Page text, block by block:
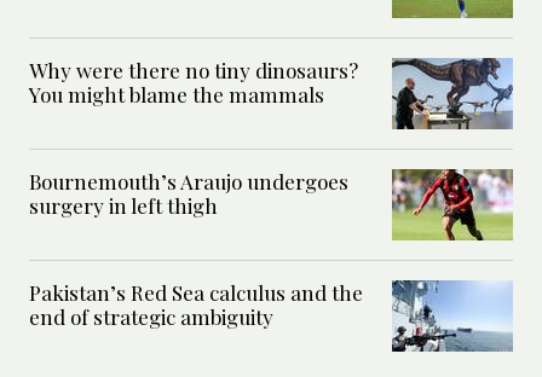
Why were there no tiny dinosaurs?
You might blame the mammals
Bournemouth’s Araujo undergoes
surgery in left thigh
Pakistan’s Red Sea calculus and the
end of strategic ambiguity